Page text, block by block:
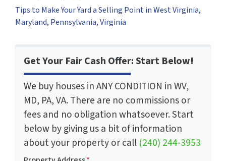
Tips to Make Your Yard a Selling Point in West Virginia,
Maryland, Pennsylvania, Virginia
Get Your Fair Cash Offer: Start Below!
We buy houses in ANY CONDITION in WV,
MD, PA, VA. There are no commissions or
fees and no obligation whatsoever. Start
below by giving us a bit of information
about your property or call (240) 244-3953